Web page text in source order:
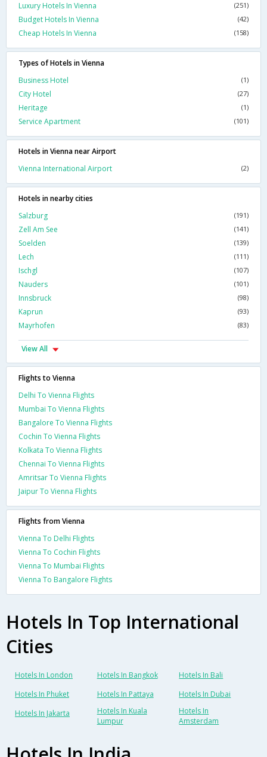
Luxury Hotels In Vienna (251)
Budget Hotels In Vienna (42)
Cheap Hotels In Vienna (158)
Types of Hotels in Vienna
Business Hotel
(1)
City Hotel (27)
Heritage (1)
Service Apartment (101)
Hotels in Vienna near Airport
Vienna International Airport
(2)
Hotels in nearby cities
Salzburg
(191)
Zell Am See (141)
Soelden (139)
Lech (111)
Ischgl (107)
Nauders (101)
Innsbruck (98)
Kaprun (93)
Mayrhofen (83)
View All
Flights to Vienna
Delhi To Vienna Flights
Mumbai To Vienna Flights
Bangalore To Vienna Flights
Cochin To Vienna Flights
Kolkata To Vienna Flights
Chennai To Vienna Flights
Amritsar To Vienna Flights
Jaipur To Vienna Flights
Flights from Vienna
Vienna To Delhi Flights
Vienna To Cochin Flights
Vienna To Mumbai Flights
Vienna To Bangalore Flights
Hotels In Top International
Cities
Hotels In London Hotels In Bangkok
Hotels In Bali
Hotels In Phuket
Hotels In Pattaya
Hotels In Dubai
Hotels In Jakarta
Hotels In Kuala
Lumpur
Hotels In
Amsterdam